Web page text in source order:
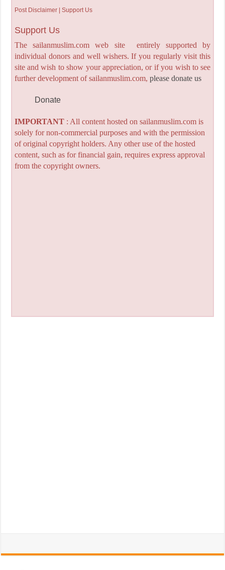
Post Disclaimer | Support Us
Support Us
The sailanmuslim.com web site entirely supported by
individual donors and well wishers. If you regularly visit this
site and wish to show your appreciation, or if you wish to see
further development of sailanmuslim.com, please donate us
Donate
IMPORTANT: All content hosted on sailanmuslim.com is
solely for non-commercial purposes and with the permission
of original copyright holders. Any other use of the hosted
content, such as for financial gain, requires express approval
from the copyright owners.